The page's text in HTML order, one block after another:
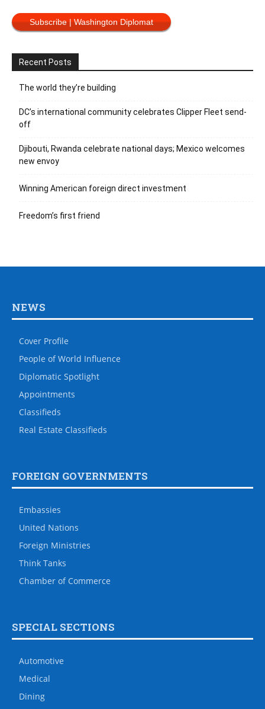
Subscribe | Washington Diplomat
Recent Posts
The world they’re building
DC’s international community celebrates Clipper Fleet send-
off
Djibouti, Rwanda celebrate national days; Mexico welcomes
new envoy
Winning American foreign direct investment
Freedom’s first friend
NEWS
Cover Profile
People of World Influence
Diplomatic Spotlight
Appointments
Classifieds
Real Estate Classifieds
FOREIGN GOVERNMENTS
Embassies
United Nations
Foreign Ministries
Think Tanks
Chamber of Commerce
SPECIAL SECTIONS
Automotive
Medical
Dining